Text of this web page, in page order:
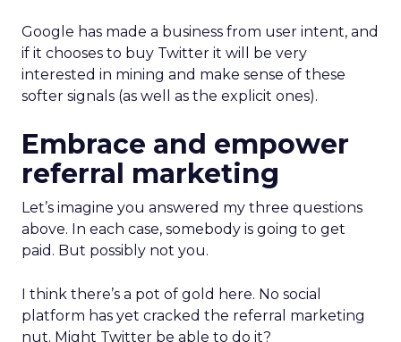
Google has made a business from user intent, and
if it chooses to buy Twitter it will be very
interested in mining and make sense of these
softer signals (as well as the explicit ones).
Embrace and empower
referral marketing
Let’s imagine you answered my three questions
above. In each case, somebody is going to get
paid. But possibly not you.
I think there’s a pot of gold here. No social
platform has yet cracked the referral marketing
nut. Might Twitter be able to do it?